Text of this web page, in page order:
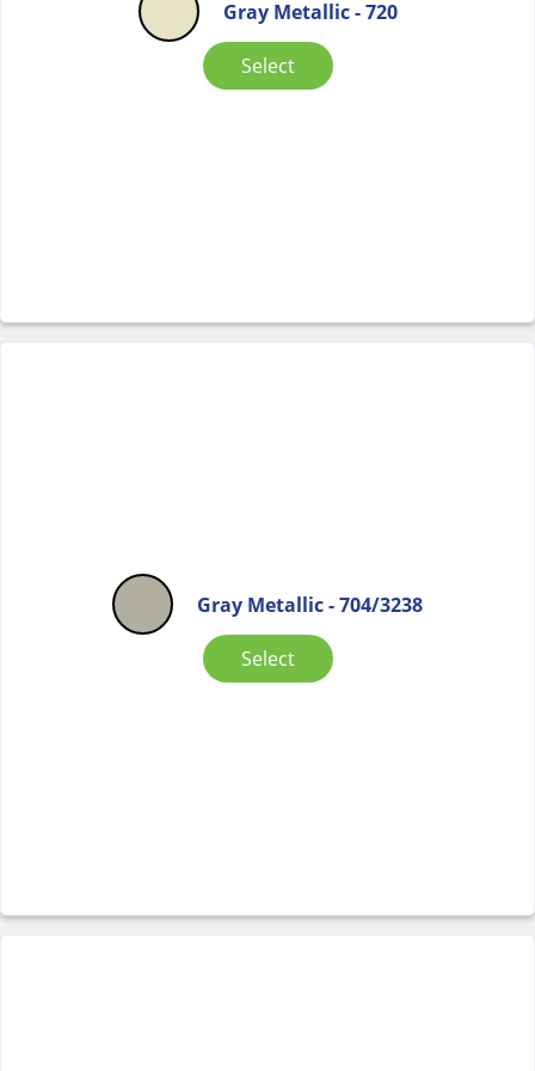
Gray Metallic - 720
Select
Gray Metallic - 704/3238
Select